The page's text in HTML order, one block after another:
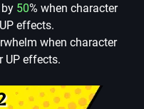
50% when character
effects.
when character
UP effects.